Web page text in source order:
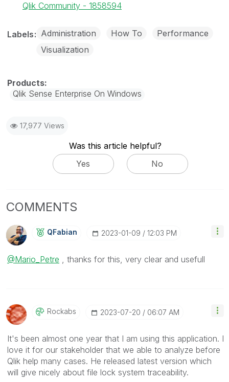
Qlik Community - 1858594
Labels Administration How To
Performance
Visualization
Qlik Sense Enterprise On Windows
17,977 Views
Was this article helpful?
Yes
No
COMMENTS
QFabian ‎2023-01-09 12:03 PM
@Mario_Petre , thanks for this, very clear and usefull
Rockabs ‎2023-07-20 06:07 AM
It's been almost one year that I am using this application. I
love it for our stakeholder that we able to analyze before
Qlik help many cases. He released latest version which
will give nicely about file lock system traceability.